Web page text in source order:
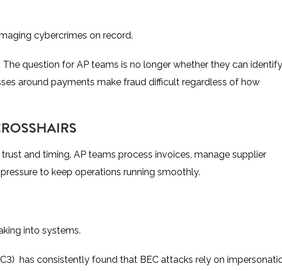
cybercrimes on record.
question for AP teams is no longer whether they can identify
around payments make fraud difficult regardless of how
and timing. AP teams process invoices, manage supplier
to keep operations running smoothly.
into systems.
has consistently found that BEC attacks rely on